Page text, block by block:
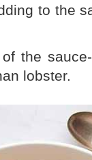
to the
the
lobster.